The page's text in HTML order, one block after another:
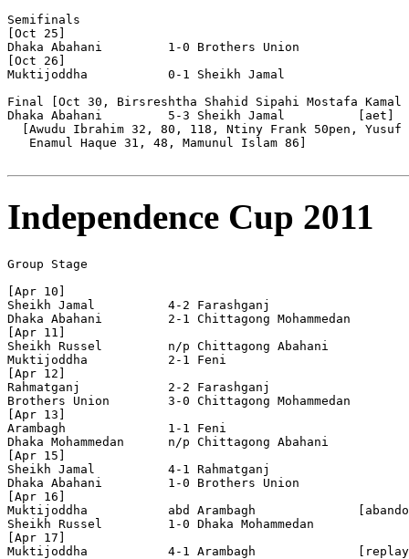
Semifinals
[Oct 25]
Dhaka Abahani         1-0 Brothers Union
[Oct 26]
Muktijoddha           0-1 Sheikh Jamal
Final [Oct 30, Birsreshtha Shahid Sipahi Mostafa Kamal
Dhaka Abahani         5-3 Sheikh Jamal          [aet]
[Awudu Ibrahim 32, 80, 118, Ntiny Frank 50pen, Yusuf
   Enamul Haque 31, 48, Mamunul Islam 86]
Independence Cup 2011
Group Stage
[Apr 10]
Sheikh Jamal          4-2 Farashganj
Dhaka Abahani         2-1 Chittagong Mohammedan
[Apr 11]
Sheikh Russel         n/p Chittagong Abahani
Muktijoddha           2-1 Feni
[Apr 12]
Rahmatganj            2-2 Farashganj
Brothers Union        3-0 Chittagong Mohammedan
[Apr 13]
Arambagh              1-1 Feni
Dhaka Mohammedan      n/p Chittagong Abahani
[Apr 15]
Sheikh Jamal          4-1 Rahmatganj
Dhaka Abahani         1-0 Brothers Union
[Apr 16]
Muktijoddha           abd Arambagh
Sheikh Russel         1-0 Dhaka Mohammedan
[Apr 17]
Muktijoddha           4-1 Arambagh